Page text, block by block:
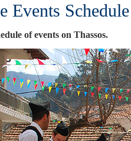
Events
of events on Thassos.